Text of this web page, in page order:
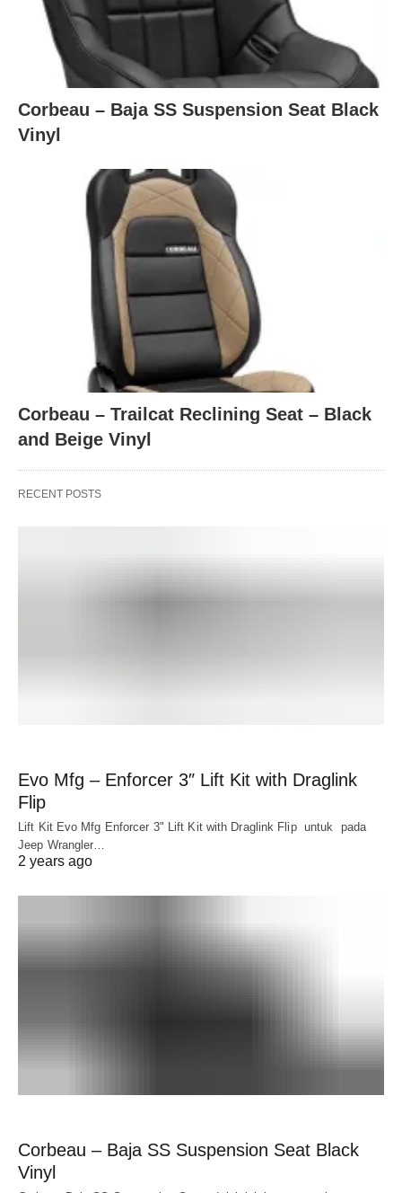
Corbeau – Baja SS Suspension Seat Black
Vinyl
Corbeau – Trailcat Reclining Seat – Black
and Beige Vinyl
RECENT POSTS
Evo Mfg – Enforcer 3″ Lift Kit with Draglink
Flip
Lift Kit Evo Mfg Enforcer 3" Lift Kit with Draglink Flip untuk pada
Jeep Wrangler…
2 years ago
Corbeau – Baja SS Suspension Seat Black
Vinyl